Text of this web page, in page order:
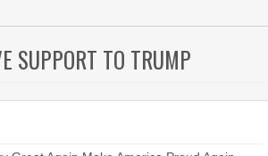
SUPPORT TO TRUMP